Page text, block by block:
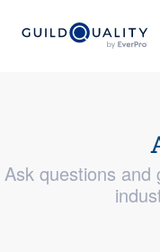
Ask questions and